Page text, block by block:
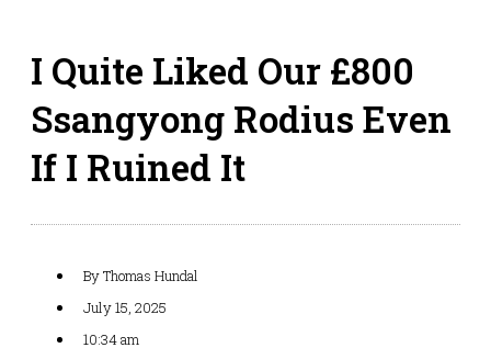
I Quite Liked Our £800
Ssangyong Rodius Even
If I Ruined It
ByThomas Hundal
July 15, 2025
10:34 am